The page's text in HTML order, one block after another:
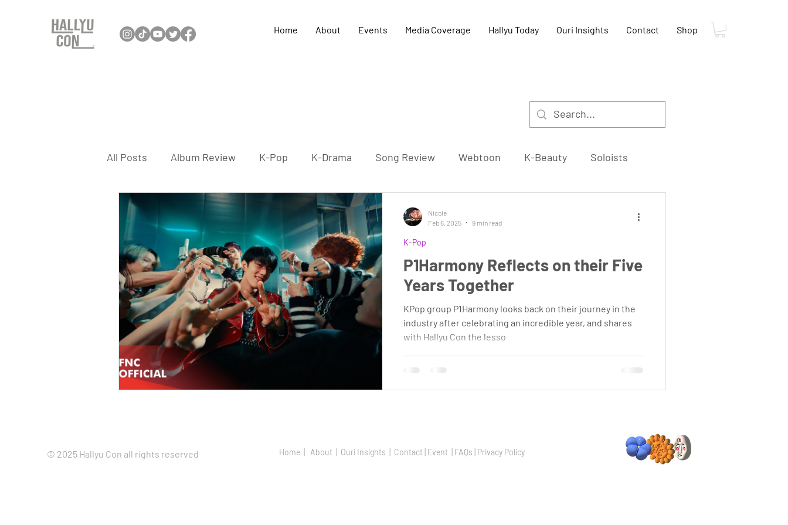
Home About Events Media Coverage Hallyu Today Ouri Insights Contact Shop
All Posts Album Review K-Pop K-Drama Song Review Webtoon K-Beauty Soloists
Interview K-Dance K-Culture K-HipHop
K-Travel K-Games K-Pop Film Cultural exchange
P1Harmony Reflects on their Five
Years Together
KPop group P1Harmony looks back on their journey in the
industry after celebrating an incredible year, and shares
with Hallyu Con the lesso
K-Pop
Nicole
Feb 6, 2025
9 min read
© 2025 Hallyu Con all rights reserved Home | About | Ouri Insights | Contact | Event | FAQs | Privacy Policy